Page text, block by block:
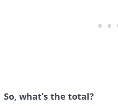
So, what’s the total?